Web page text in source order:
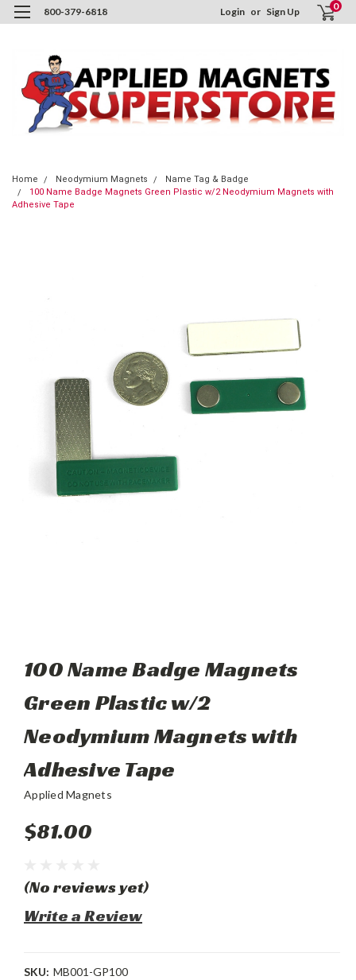
800-379-6818 Login or Sign Up 0
Home Neodymium Magnets
Name Tag & Badge
100 Name Badge Magnets Green Plastic w/2 Neodymium Magnets with
Adhesive Tape
100 Name Badge Magnets
Green Plastic w/2
Neodymium Magnets with
Adhesive Tape
Applied Magnets
$81.00
(No reviews yet)
Write a Review
SKU: MB001-GP100